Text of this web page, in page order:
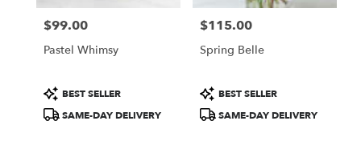
Price:
$99.00
Pastel Whimsy
Product
Tags:
BEST SELLER
SAME-DAY DELIVERY
Price:
$115.00
Spring Belle
Product
Tags:
BEST SELLER
SAME-DAY DELIVERY